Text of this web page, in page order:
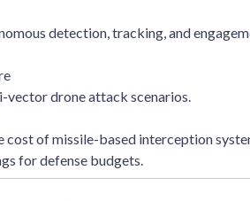
detection, tracking, and
drone attack scenarios.
cost of missile-based interception
for defense budgets.